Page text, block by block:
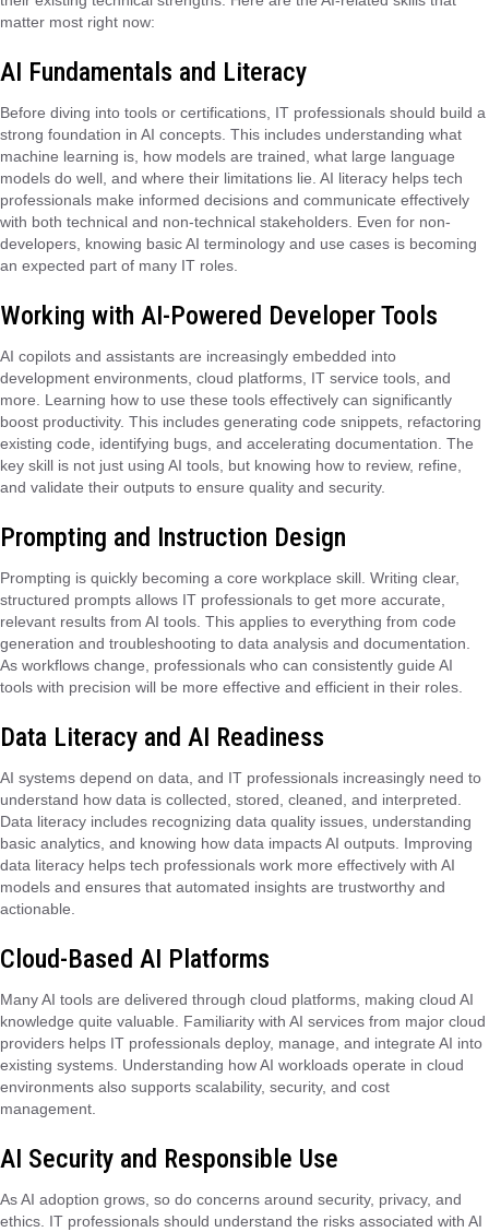
matter most right now:
AI Fundamentals and Literacy
Before diving into tools or certifications, IT professionals should build a
strong foundation in AI concepts. This includes understanding what
machine learning is, how models are trained, what large language
models do well, and where their limitations lie. AI literacy helps tech
professionals make informed decisions and communicate effectively
with both technical and non-technical stakeholders. Even for non-
developers, knowing basic AI terminology and use cases is becoming
an expected part of many IT roles.
Working with AI-Powered Developer Tools
AI copilots and assistants are increasingly embedded into
development environments, cloud platforms, IT service tools, and
more. Learning how to use these tools effectively can significantly
boost productivity. This includes generating code snippets, refactoring
existing code, identifying bugs, and accelerating documentation. The
key skill is not just using AI tools, but knowing how to review, refine,
and validate their outputs to ensure quality and security.
Prompting and Instruction Design
Prompting is quickly becoming a core workplace skill. Writing clear,
structured prompts allows IT professionals to get more accurate,
relevant results from AI tools. This applies to everything from code
generation and troubleshooting to data analysis and documentation.
As workflows change, professionals who can consistently guide AI
tools with precision will be more effective and efficient in their roles.
Data Literacy and AI Readiness
AI systems depend on data, and IT professionals increasingly need to
understand how data is collected, stored, cleaned, and interpreted.
Data literacy includes recognizing data quality issues, understanding
basic analytics, and knowing how data impacts AI outputs. Improving
data literacy helps tech professionals work more effectively with AI
models and ensures that automated insights are trustworthy and
actionable.
Cloud-Based AI Platforms
Many AI tools are delivered through cloud platforms, making cloud AI
knowledge quite valuable. Familiarity with AI services from major cloud
providers helps IT professionals deploy, manage, and integrate AI into
existing systems. Understanding how AI workloads operate in cloud
environments also supports scalability, security, and cost
management.
AI Security and Responsible Use
As AI adoption grows, so do concerns around security, privacy, and
ethics. IT professionals should understand the risks associated with AI